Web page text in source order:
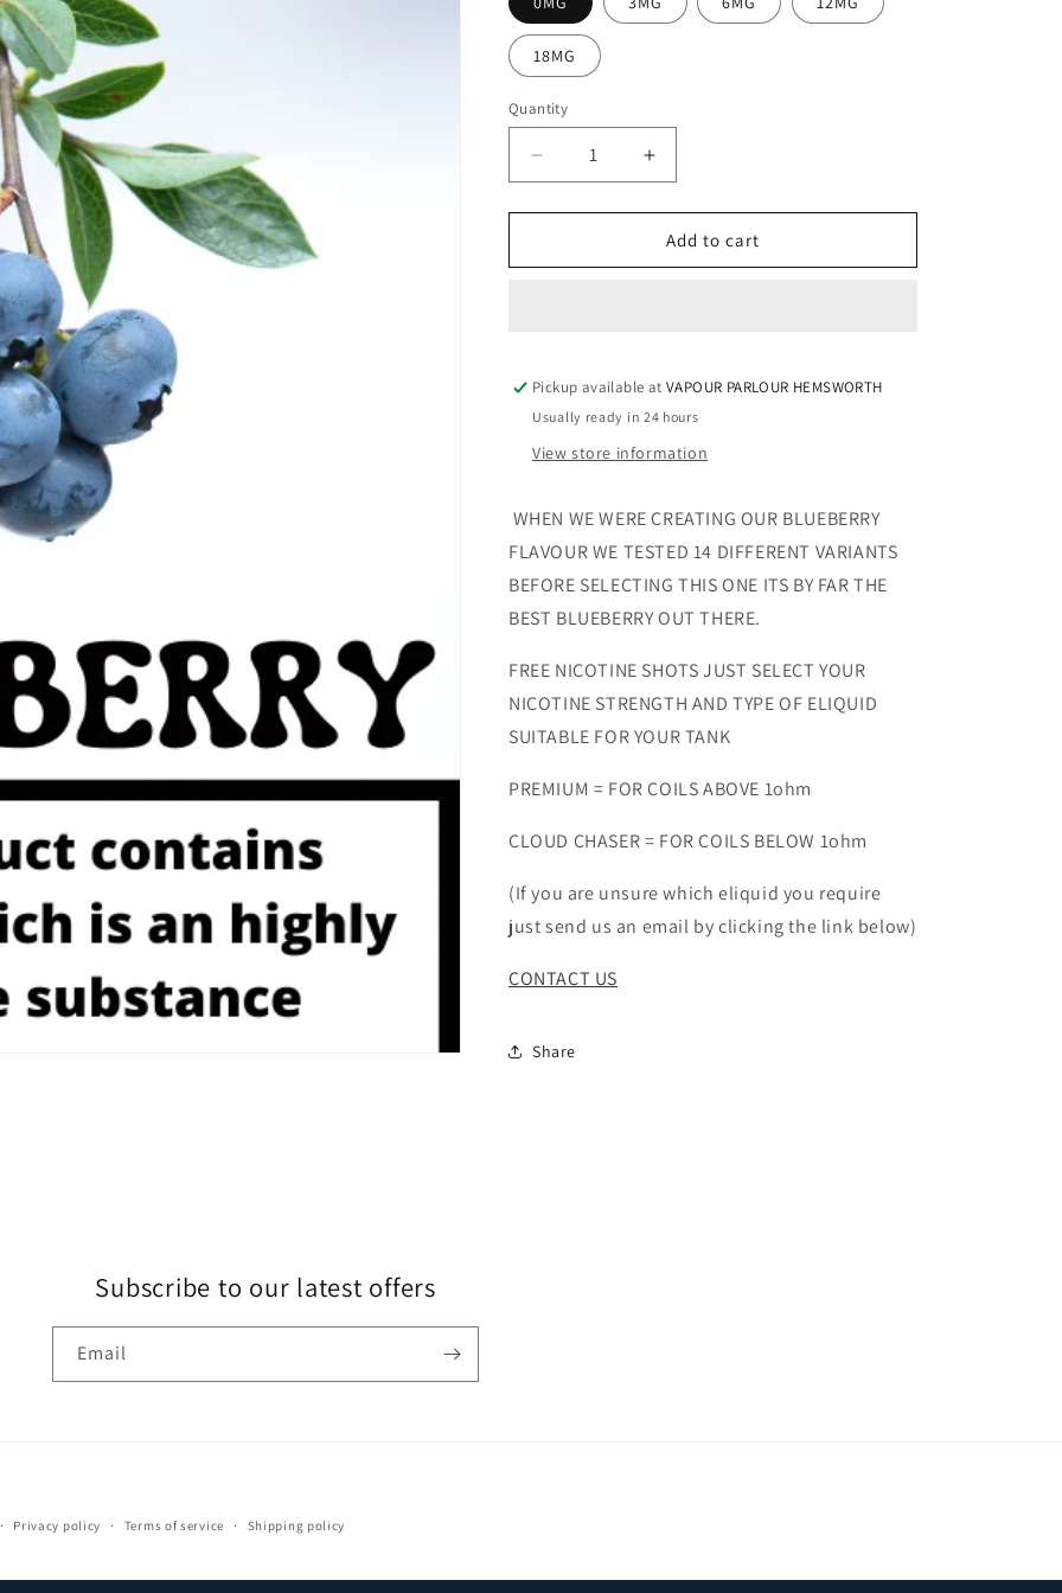
18MG
Quantity
Decrease
quantity
for
100ML
Increase
quantity
for
BLUEBERRY
100ML
Add to cart
Pickup available atVAPOUR PARLOUR HEMSWORTH
Usually ready in 24 hours
View store information
WHEN WE WERE CREATING OUR BLUEBERRY
FLAVOUR WE TESTED 14 DIFFERENT VARIANTS
BEFORE SELECTING THIS ONE ITS BY FAR THE
BEST BLUEBERRY OUT THERE.
FREE NICOTINE SHOTS JUST SELECT YOUR
NICOTINE STRENGTH AND TYPE OF ELIQUID
SUITABLE FOR YOUR TANK
PREMIUM = FOR COILS ABOVE 1ohm
CLOUD CHASER = FOR COILS BELOW 1ohm
(If you are unsure which eliquid you require
just send us an email by clicking the link below)
CONTACT US
Share
Subscribe to our latest offers
Email
Privacy policy Terms of service Shipping policy